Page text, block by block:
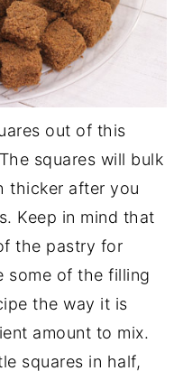
out of this
squares will bulk
thicker after you
Keep in mind that
the pastry for
some of the filling
the way it is
amount to mix.
squares in half,